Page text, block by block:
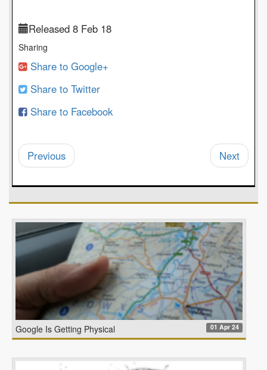
Released 8 Feb 18
Sharing
Share to Google+
Share to Twitter
Share to Facebook
Previous Next
Google Is Getting Physical 01 Apr 24